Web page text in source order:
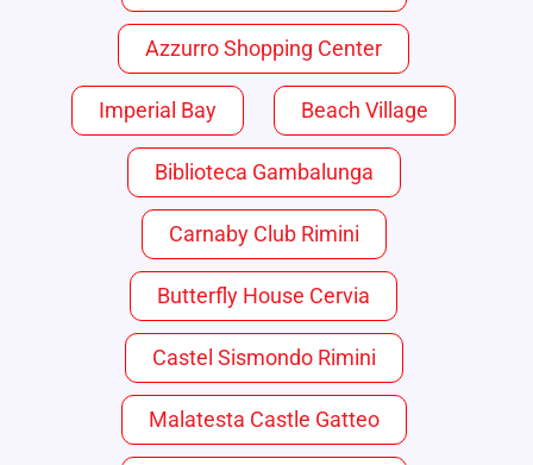
Azzurro Shopping Center
Imperial Bay Beach Village
Biblioteca Gambalunga
Carnaby Club Rimini
Butterfly House Cervia
Castel Sismondo Rimini
Malatesta Castle Gatteo